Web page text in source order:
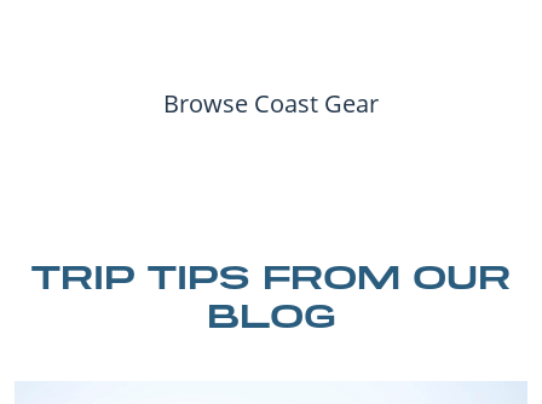
Browse Coast Gear
TRIP TIPS FROM OUR
BLOG